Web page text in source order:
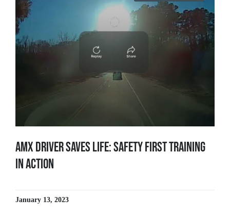
AMX Driver Saves Life: Safety First Training
in Action
January 13, 2023